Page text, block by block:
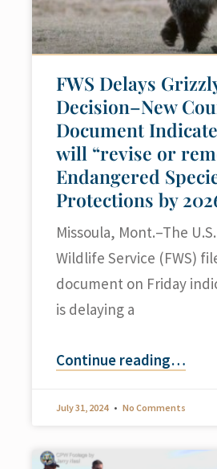
FWS Delays
Decision–New
Document
will “revise or
Endangered
Protections by
Missoula, Mont.–The
Wildlife Service (FWS)
document on Friday
is delaying a
Continue reading…
July 31, 2024 No Comments